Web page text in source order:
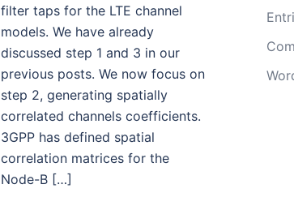
filter taps for the LTE channel
models. We have already
discussed step 1 and 3 in our
previous posts. We now focus on
step 2, generating spatially
correlated channels coefficients.
3GPP has defined spatial
correlation matrices for the
Node-B […]